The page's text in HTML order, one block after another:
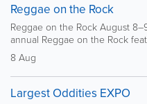
Reggae on the Rock
Reggae on the Rock August
annual Reggae on the Rock
8 Aug
Largest Oddities EXPO